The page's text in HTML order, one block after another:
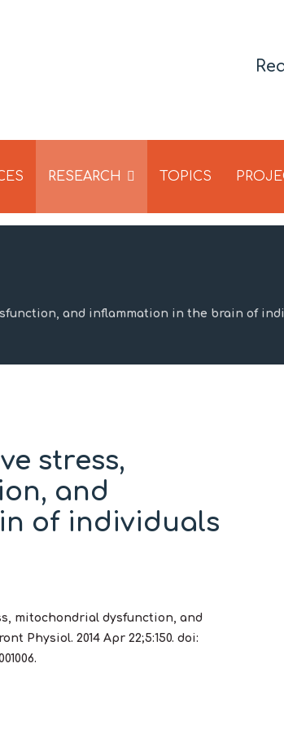
RESEARCH TOPICS
and inflammation in the brain of
stress,
and
of individuals
mitochondrial dysfunction, and
Physiol. 2014 Apr 22;5:150. doi: